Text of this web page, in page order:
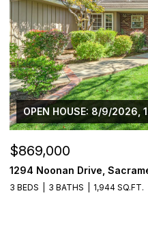
OPEN HOUSE: 8/9/2026,
$869,000
1294 Noonan Drive,
3 BEDS 3 BATHS 1,944 SQ.FT.